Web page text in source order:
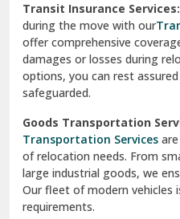
Transit Insurance
during the move with our
offer comprehensive
damages or losses during
options, you can rest
safeguarded.
Goods Transportation
Transportation Services
of relocation needs. From
large industrial goods, we
Our fleet of modern vehicles
requirements.